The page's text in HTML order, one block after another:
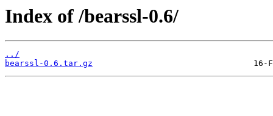
Index of /bearssl-0.6/
../
bearssl-0.6.tar.gz